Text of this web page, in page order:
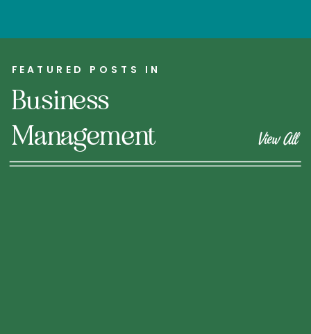
FEATURED POSTS IN
Business
Management View All